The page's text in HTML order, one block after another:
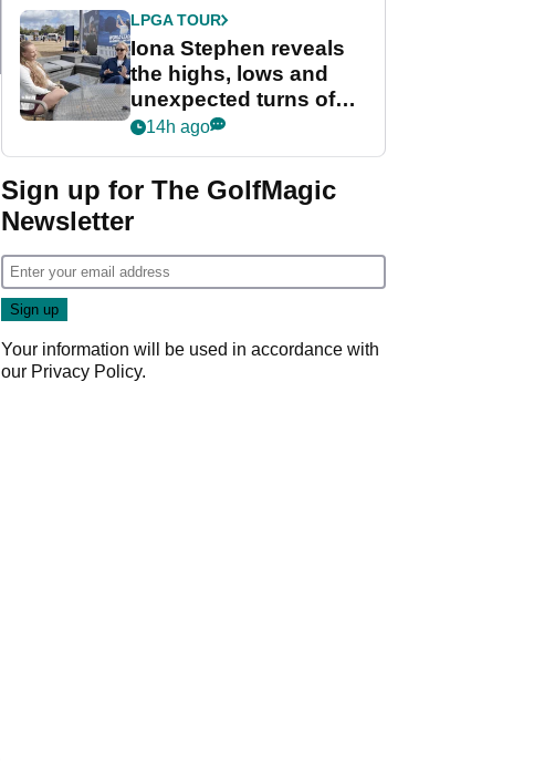
LPGA TOUR
Iona Stephen reveals
the highs, lows and
unexpected turns of
her career in new
Game
14h ago
Sign up for The GolfMagic
Newsletter
Your information will be used in accordance with
our Privacy Policy.